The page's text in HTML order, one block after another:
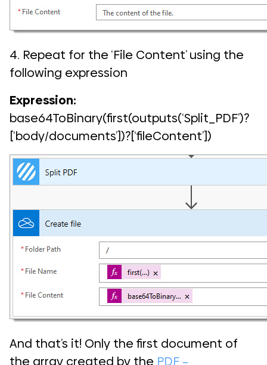
4. Repeat for the ‘File Content’ using the
following expression
Expression:
base64ToBinary(first(outputs(‘Split_PDF’)?
[‘body/documents’])?[‘fileContent’])
And that’s it! Only the first document of
the array created by the PDF –